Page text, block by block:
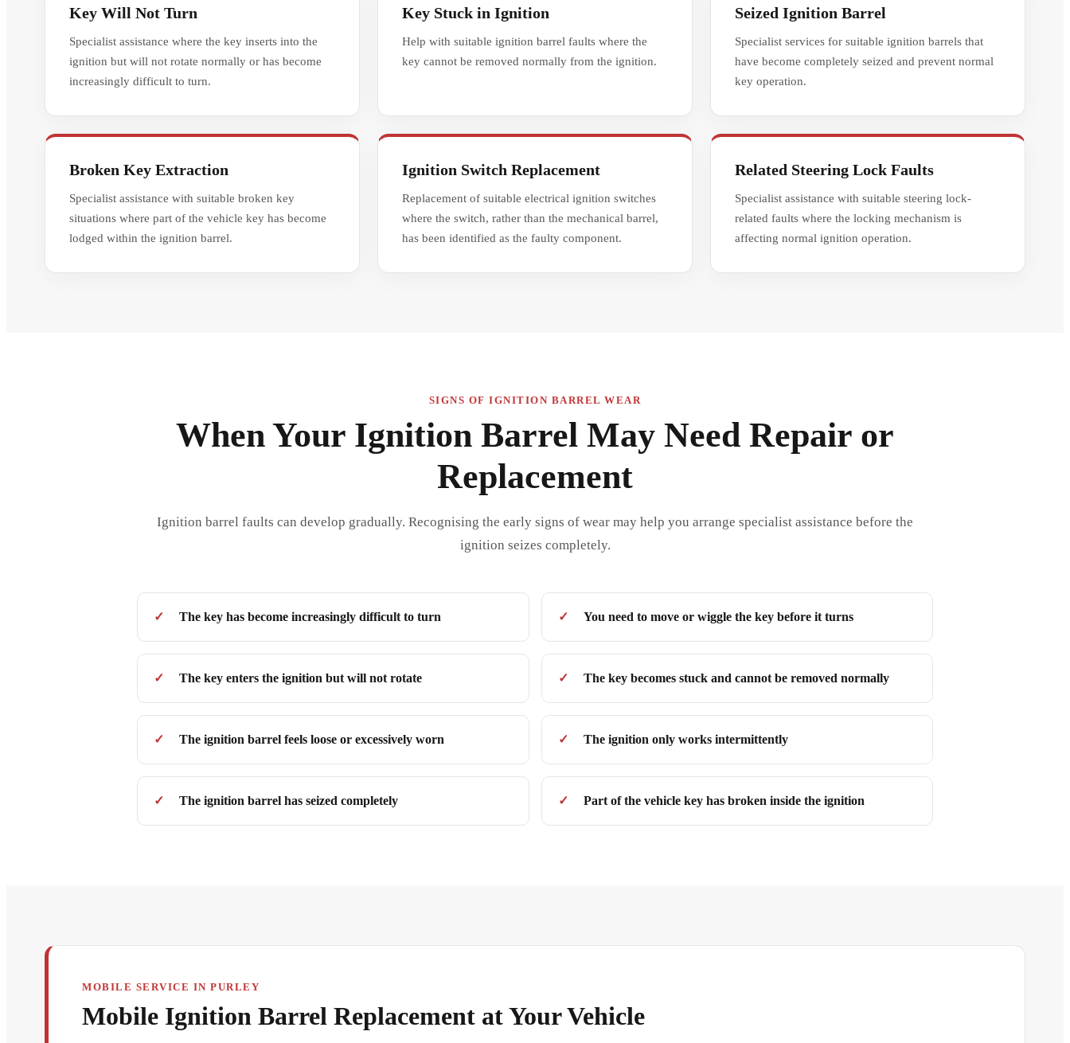
Key Will Not Turn
Specialist assistance where the key inserts into the
ignition but will not rotate normally or has become
increasingly difficult to turn.
Key Stuck in Ignition
Help with suitable ignition barrel faults where the
key cannot be removed normally from the ignition.
Seized Ignition Barrel
Specialist services for suitable ignition barrels that
have become completely seized and prevent normal
key operation.
Broken Key Extraction
Specialist assistance with suitable broken key
situations where part of the vehicle key has become
lodged within the ignition barrel.
Ignition Switch Replacement
Replacement of suitable electrical ignition switches
where the switch, rather than the mechanical barrel,
has been identified as the faulty component.
Related Steering Lock Faults
Specialist assistance with suitable steering lock-
related faults where the locking mechanism is
affecting normal ignition operation.
SIGNS OF IGNITION BARREL WEAR
When Your Ignition Barrel May Need Repair or
Replacement
Ignition barrel faults can develop gradually. Recognising the early signs of wear may help you arrange specialist assistance before the
ignition seizes completely.
The key has become increasingly difficult to turn You need to move or wiggle the key before it turns
The key enters the ignition but will not rotate The key becomes stuck and cannot be removed normally
The ignition barrel feels loose or excessively worn The ignition only works intermittently
The ignition barrel has seized completely Part of the vehicle key has broken inside the ignition
MOBILE SERVICE IN PURLEY
Mobile Ignition Barrel Replacement at Your Vehicle